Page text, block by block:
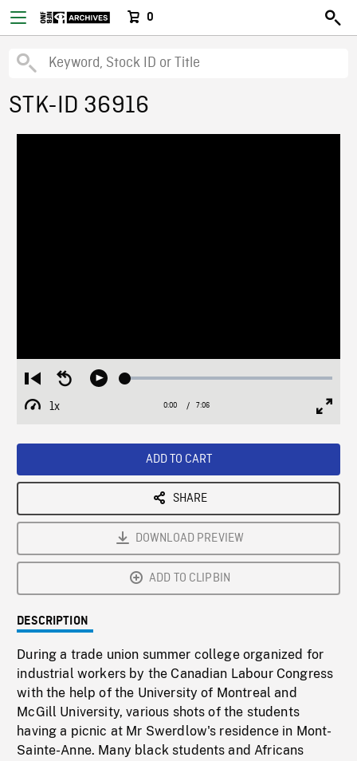
0
STK-ID 36916
Restart
from
beginning
Seek
Play Loaded:
1x
Playback
Current
0:00 / Duration
7:06
ADD TO CART
SHARE
DOWNLOAD PREVIEW
ADD TO CLIPBIN
DESCRIPTION
During a trade union summer college organized for
industrial workers by the Canadian Labour Congress
with the help of the University of Montreal and
McGill University, various shots of the students
having a picnic at Mr Swerdlow's residence in Mont-
Sainte-Anne. Many black students and Africans